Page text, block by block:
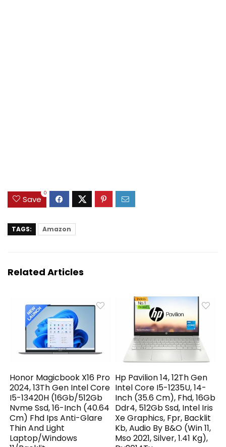
Save
0
TAGS: Amazon
Related Articles
Honor Magicbook X16 Pro
2024, 13Th Gen Intel Core
I5-13420H (16Gb/512Gb
Nvme Ssd, 16-Inch (40.64
Cm) Fhd Ips Anti-Glare
Thin And Light
Laptop/Windows
Hp Pavilion 14, 12Th Gen
Intel Core I5-1235U, 14-
Inch (35.6 Cm), Fhd, 16Gb
Ddr4, 512Gb Ssd, Intel Iris
Xe Graphics, Fpr, Backlit
Kb, Audio By B&O (Win 11,
Mso 2021, Silver, 1.41 Kg),